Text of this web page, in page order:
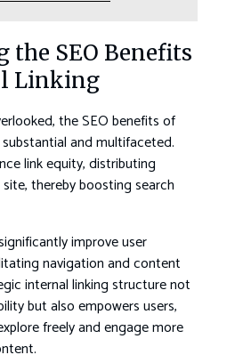
the SEO Benefits
Linking
the SEO benefits of
and multifaceted.
link equity, distributing
thereby boosting search
improve user
navigation and content
internal linking structure not
but also empowers users,
freely and engage more